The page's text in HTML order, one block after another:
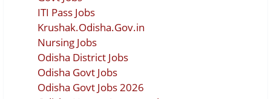
ITI Pass Jobs
Krushak.Odisha.Gov.in
Nursing Jobs
Odisha District Jobs
Odisha Govt Jobs
Odisha Govt Jobs 2026